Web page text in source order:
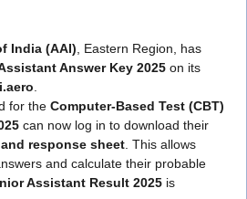
India (AAI) , Eastern Region, has
Answer Key 2025 on its
for the Computer-Based Test (CBT)
can now log in to download their
response sheet . This allows
and calculate their probable
Assistant Result 2025 is